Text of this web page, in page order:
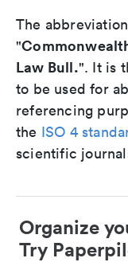
The
"
Law Bull.". It is
to be used for
referencing
the ISO 4
scientific
Organize
Try